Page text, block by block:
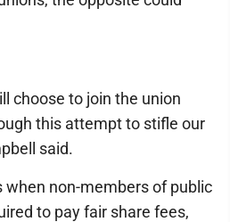
choose to join the union
this attempt to stifle our
said.
when non-members of public
to pay fair share fees,